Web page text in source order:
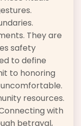
They are
safety
to define
to honoring
uncomfortable.
resources.
with
betrayal,